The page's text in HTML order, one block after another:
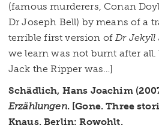
(famous murderers, Conan
Dr Joseph Bell) by means of a
terrible first version ofDr Jekyll
we learn was not burnt after all.
Jack the Ripper was…]
Schädlich, Hans Joachim
Erzählungen. [Gone. Three
Knaus. Berlin: Rowohlt.